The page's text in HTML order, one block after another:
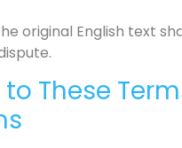
original English text
These